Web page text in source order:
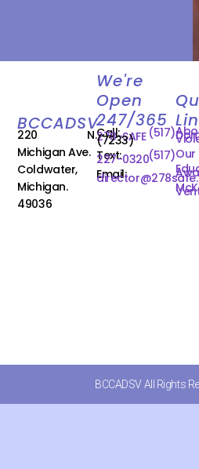
BCCADSV
220 N.
Michigan Ave.
Coldwater,
Michigan.
49036
We're
Open
247/365
Call: (517)
278-SAFE
(7233)
Text:(517)
227-0320
Email:
Our
BCCADSV All Rights